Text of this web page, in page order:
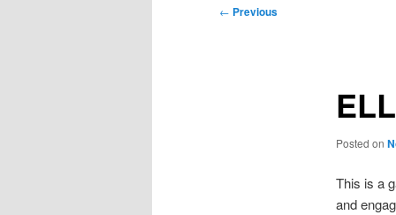
Post
← Previous
ELL
Posted on
This is a
and